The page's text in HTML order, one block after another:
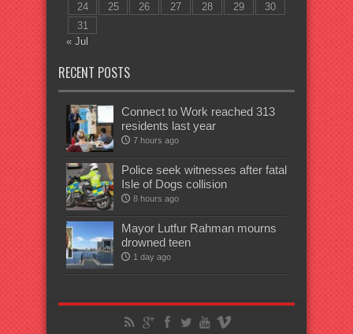
24
25 26 27 28 29
30
31
« Jul
RECENT POSTS
Connect to Work reached 313
residents last year
7 hours ago
Police seek witnesses after fatal
Isle of Dogs collision
8 hours ago
Mayor Lutfur Rahman mourns
drowned teen
1 day ago